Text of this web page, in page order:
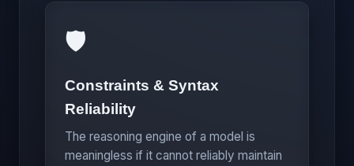
🛡️
Constraints & Syntax
Reliability
The reasoning engine of a model is
meaningless if it cannot reliably maintain